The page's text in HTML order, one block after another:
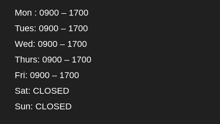
Mon : 0900 – 1700
Tues: 0900 – 1700
Wed: 0900 – 1700
Thurs: 0900 – 1700
Fri: 0900 – 1700
Sat: CLOSED
Sun: CLOSED